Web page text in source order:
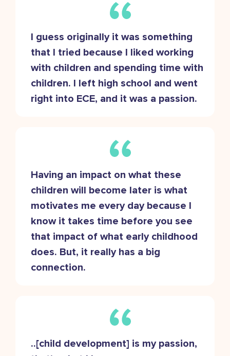
I guess originally it was something
that I tried because I liked working
with children and spending time with
children. I left high school and went
right into ECE, and it was a passion.
Having an impact on what these
children will become later is what
motivates me every day because I
know it takes time before you see
that impact of what early childhood
does. But, it really has a big
connection.
..[child development] is my passion,